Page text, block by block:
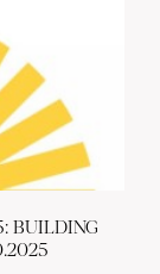
BUILDING